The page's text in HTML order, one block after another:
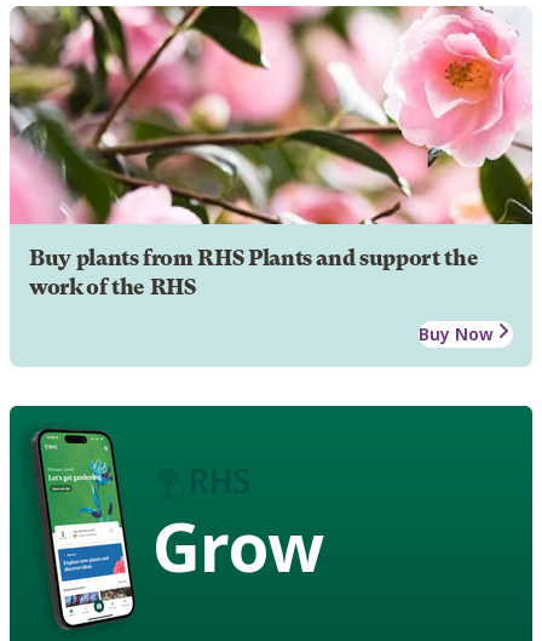
Buy plants from RHS Plants and support the
work of the RHS
Buy Now
Grow